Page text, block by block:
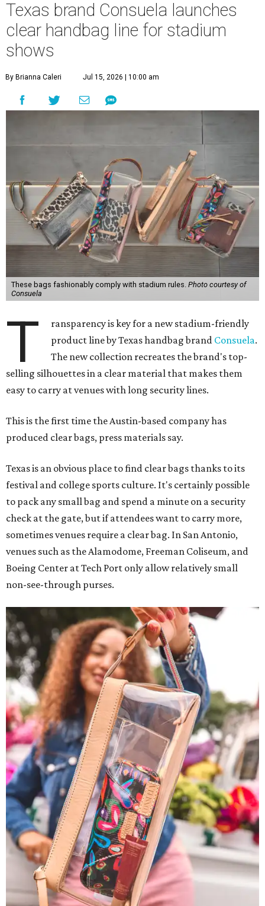
Texas brand Consuela launches
clear handbag line for stadium
shows
By Brianna Caleri Jul 15, 2026 | 10:00 am
These bags fashionably comply with stadium rules. Photo courtesy of
Consuela
T
ransparency is key for a new stadium-friendly
product line by Texas handbag brand Consuela.
The new collection recreates the brand's top-
selling silhouettes in a clear material that makes them
easy to carry at venues with long security lines.
This is the first time the Austin-based company has
produced clear bags, press materials say.
Texas is an obvious place to find clear bags thanks to its
festival and college sports culture. It's certainly possible
to pack any small bag and spend a minute on a security
check at the gate, but if attendees want to carry more,
sometimes venues require a clear bag. In San Antonio,
venues such as the Alamodome, Freeman Coliseum, and
Boeing Center at Tech Port only allow relatively small
non-see-through purses.